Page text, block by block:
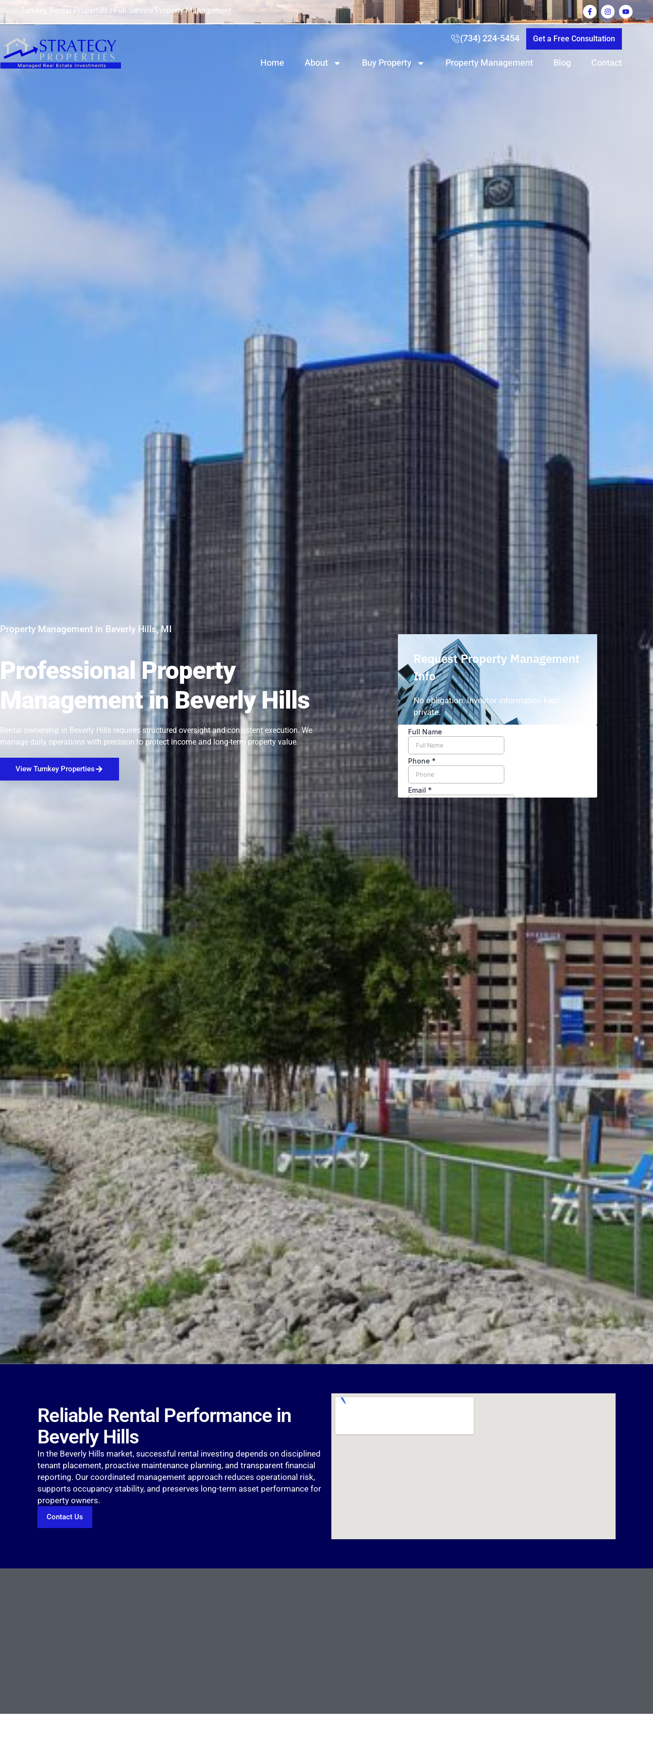
Turnkey Rental Properties | Full-Service Property Management
(734) 224-5454 Get a Free Consultation
Home About Buy Property Property Management Blog Contact
Property Management in Beverly Hills, MI
Professional Property
Management in Beverly Hills
Rental ownership in Beverly Hills requires structured oversight and consistent execution. We
manage daily operations with precision to protect income and long-term property value.
View Turnkey Properties
Request Property Management
Info
No obligation. Investor information kept
private.
Reliable Rental Performance in
Beverly Hills
In the Beverly Hills market, successful rental investing depends on disciplined
tenant placement, proactive maintenance planning, and transparent financial
reporting. Our coordinated management approach reduces operational risk,
supports occupancy stability, and preserves long-term asset performance for
property owners.
Contact Us